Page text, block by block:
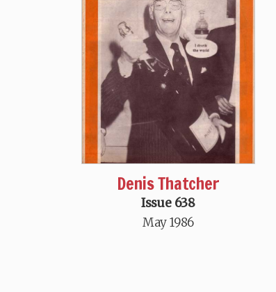
Denis Thatcher
Issue 638
May 1986